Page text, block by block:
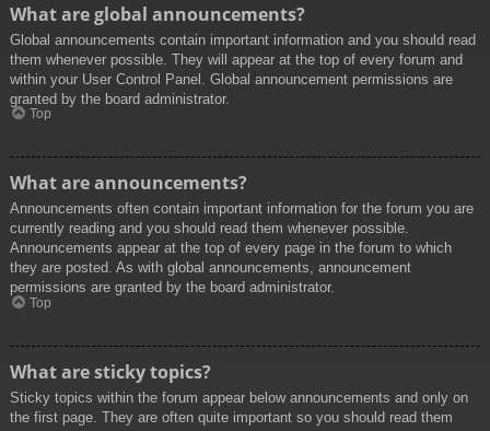
What are global announcements?
Global announcements contain important information and you should read
them whenever possible. They will appear at the top of every forum and
within your User Control Panel. Global announcement permissions are
granted by the board administrator.
Top
What are announcements?
Announcements often contain important information for the forum you are
currently reading and you should read them whenever possible.
Announcements appear at the top of every page in the forum to which
they are posted. As with global announcements, announcement
permissions are granted by the board administrator.
Top
What are sticky topics?
Sticky topics within the forum appear below announcements and only on
the first page. They are often quite important so you should read them